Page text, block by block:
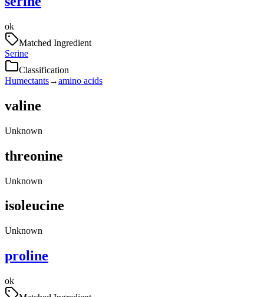
ok
Matched Ingredient
Serine
Classification
Humectants→amino acids
valine
Unknown
threonine
Unknown
isoleucine
Unknown
proline
ok